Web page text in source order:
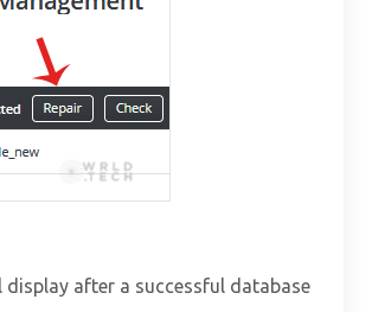
display after a successful database